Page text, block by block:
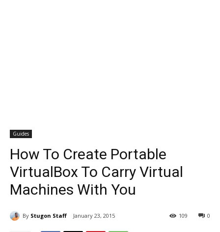
Guides
How To Create Portable
VirtualBox To Carry Virtual
Machines With You
By Stugon Staff January 23, 2015 0
109